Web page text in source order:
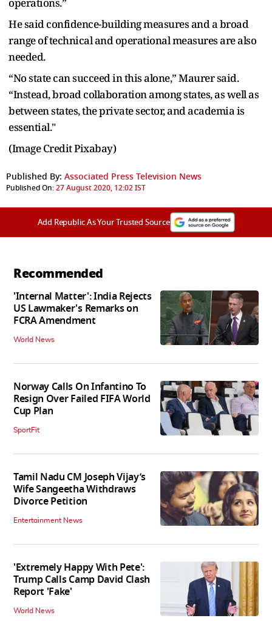
He said confidence-building measures and a broad
range of technical and operational measures are also
needed.
“No state can succeed in this alone,” Maurer said.
“Instead, broad collaboration among states, as well as
between states, the private sector, and academia is
essential."
(Image Credit Pixabay)
Published By: Associated Press Television News
Published On:27 August 2020, 12:02 IST
Add Republic As Your Trusted Source
Recommended
'Internal Matter': India Rejects
US Lawmaker's Remarks on
FCRA Amendment
World News
Norway Calls On Infantino To
Resign Over Failed FIFA World
Cup Plan
SportFit
Tamil Nadu CM Joseph Vijay’s
Wife Sangeetha Withdraws
Divorce Petition
Entertainment News
'Extremely Happy With Pete':
Trump Calls Camp David Clash
Report 'Fake'
World News